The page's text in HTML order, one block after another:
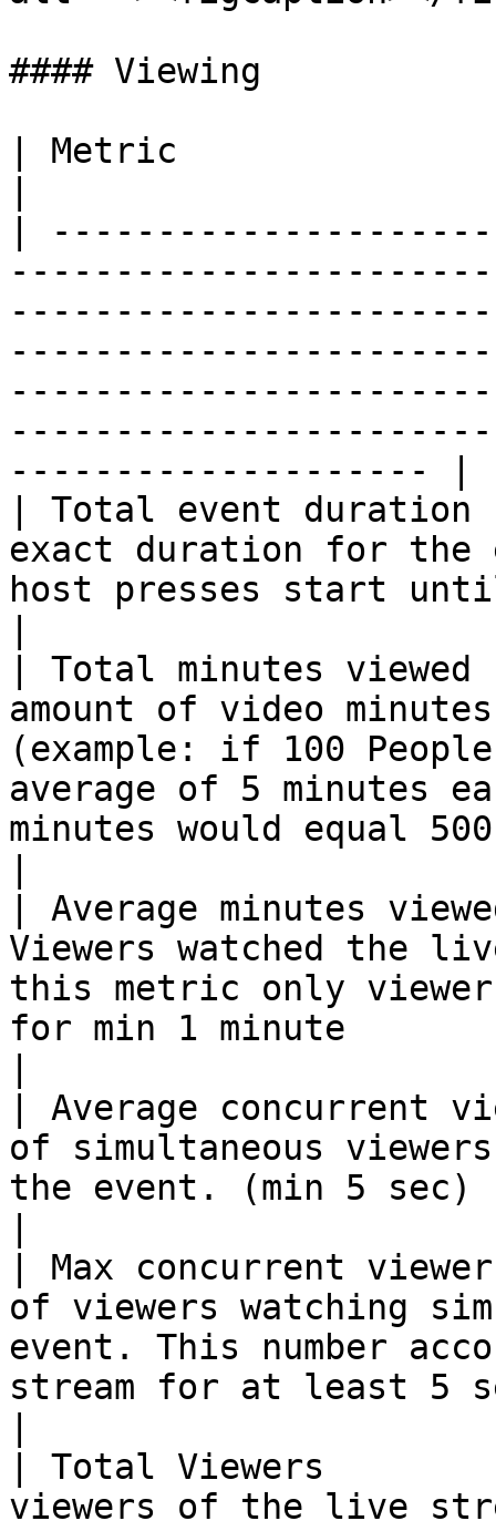
#### Viewing
| Metric
|
-------------------- |
| Total event
exact duration for the
host presses start
| Total minutes
amount of video
(example: if 100
average of 5 minutes
minutes would equal
| Average minutes
Viewers watched the
this metric only
for min 1 minute
| Average concurrent
of simultaneous
the event. (min 5 sec)
| Max concurrent
of viewers watching
event. This number
stream for at least 5
| Total Viewers
viewers of the live